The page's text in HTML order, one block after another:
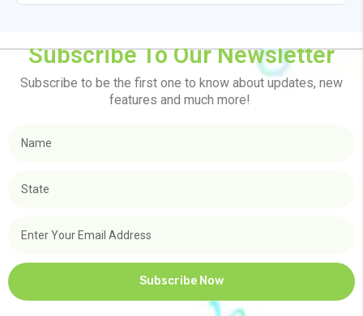
Subscribe To Our Newsletter
Subscribe to be the first one to know about updates, new
features and much more!
Subscribe Now